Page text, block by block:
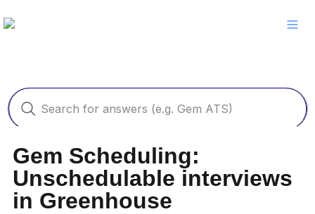
Gem Scheduling:
Unschedulable interviews
in Greenhouse